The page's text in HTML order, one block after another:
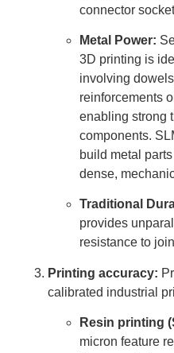
connector
Metal Power:
3D printing is
involving
reinforcements
enabling strong
components.
build metal
dense,
Traditional
provides
resistance to
Printing accuracy:
calibrated industrial
Resin printing
micron feature